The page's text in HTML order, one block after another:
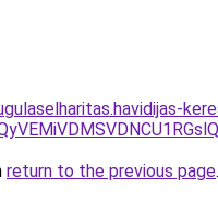
return to the previous page.